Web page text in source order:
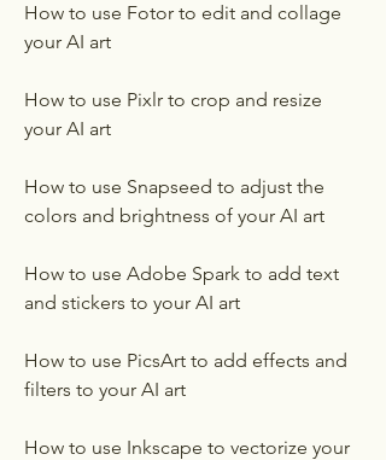
How to use Fotor to edit and collage
your AI art
How to use Pixlr to crop and resize
your AI art
How to use Snapseed to adjust the
colors and brightness of your AI art
How to use Adobe Spark to add text
and stickers to your AI art
How to use PicsArt to add effects and
filters to your AI art
How to use Inkscape to vectorize your